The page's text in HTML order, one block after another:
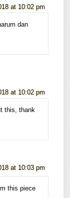
at 10:02 pm
dan
at 10:02 pm
this, thank
at 10:03 pm
this piece